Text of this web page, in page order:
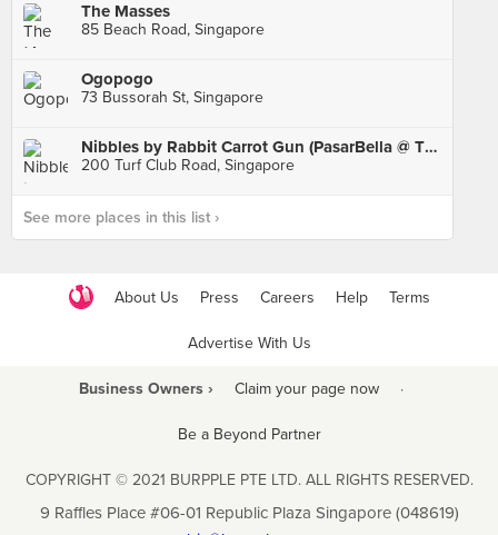
The Masses
85 Beach Road, Singapore
Ogopogo
73 Bussorah St, Singapore
Nibbles by Rabbit Carrot Gun (PasarBella @ The Grandstand)
200 Turf Club Road, Singapore
See more places in this list ›
About Us Press Careers Help Terms
Advertise With Us
Business Owners › Claim your page now ·
Be a Beyond Partner
COPYRIGHT © 2021 BURPPLE PTE LTD. ALL RIGHTS RESERVED.
9 Raffles Place #06-01 Republic Plaza Singapore (048619)